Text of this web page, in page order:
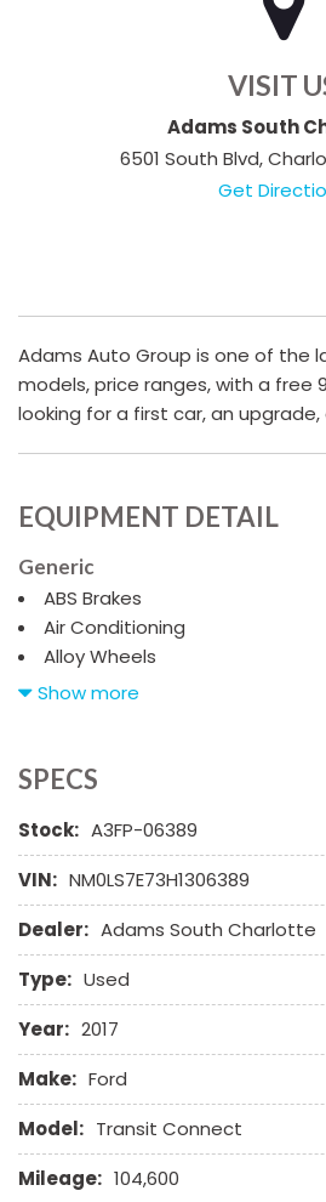
VISIT
Adams South
6501 South Blvd,
Get
Adams Auto Group is one of the
models, price ranges, with a free
looking for a first car, an
EQUIPMENT DETAIL
Generic
ABS Brakes
Air Conditioning
Alloy Wheels
AM/FM Radio
Chrome Wheels
Deep Tinted Glass
Driver Airbag
Electrochromic Exterior
Electronic Parking Aid
Front Side Airbag
Front Side Airbag with Head
Full Size Spare Tire
Interval Wipers
Leather Seat
Leather Steering Wheel
Show more
SPECS
Stock: A3FP-06389
VIN: NM0LS7E73H1306389
Dealer: Adams South Charlotte
Type: Used
Year: 2017
Make: Ford
Model: Transit Connect
Mileage: 104,600